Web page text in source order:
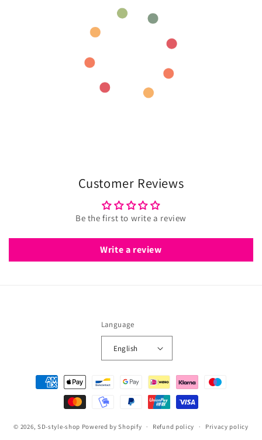
Customer Reviews
Be the first to write a review
Write a review
Language
English
Payment
methods
© 2026, SD-style-shop Powered by Shopify Refund policy Privacy policy